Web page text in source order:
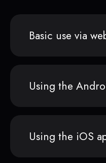
Basic use via
Using the
Using the iOS